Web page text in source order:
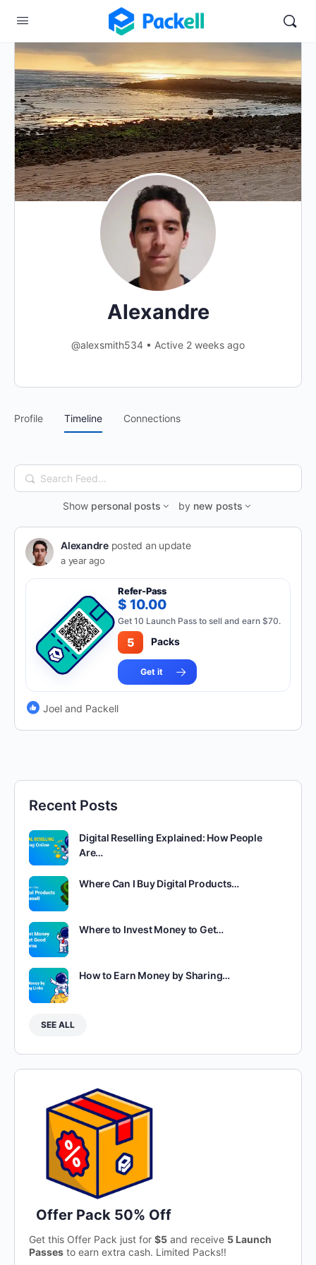
Alexandre
@alexsmith534 • Active 2 weeks ago
Profile Timeline Connections
Search
Feed…
Show personal posts by new posts
Alexandreposted an update
a year ago
Refer-Pass
$ 10.00
Get 10 Launch Pass to sell and earn $70.
5 Packs
Get it
Joel and Packell
Recent Posts
Digital Reselling Explained: How People
Are…
Where Can I Buy Digital Products…
Where to Invest Money to Get…
How to Earn Money by Sharing…
SEE ALL
Offer Pack 50% Off
Get this Offer Pack just for $5 and receive 5 Launch
Passes to earn extra cash. Limited Packs!!